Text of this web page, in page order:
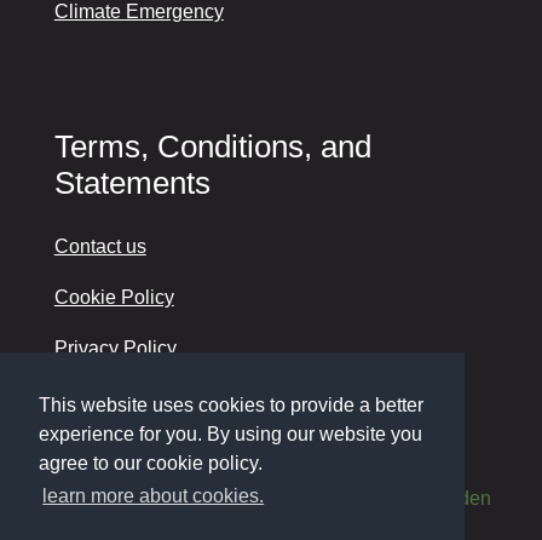
This website uses cookies to provide a better
experience for you. By using our website you
agree to our cookie policy.
learn more about cookies.
Climate Emergency
Terms, Conditions, and
Statements
Contact us
Cookie Policy
Privacy Policy
Accessibility